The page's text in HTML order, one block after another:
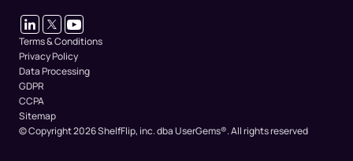
© Copyright 2026 ShelfFlip, inc. dba UserGems®.All rights reserved
Terms & Conditions
Privacy Policy
Data Processing
GDPR
CCPA
Sitemap